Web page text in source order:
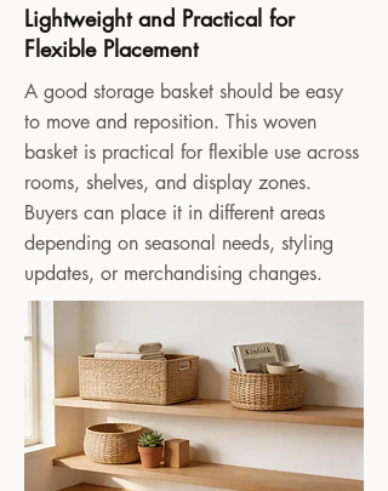
Lightweight and Practical for
Flexible Placement
A good storage basket should be easy
to move and reposition. This woven
basket is practical for flexible use across
rooms, shelves, and display zones.
Buyers can place it in different areas
depending on seasonal needs, styling
updates, or merchandising changes.